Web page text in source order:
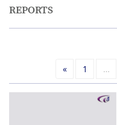
REPORTS
«Previous
1 …